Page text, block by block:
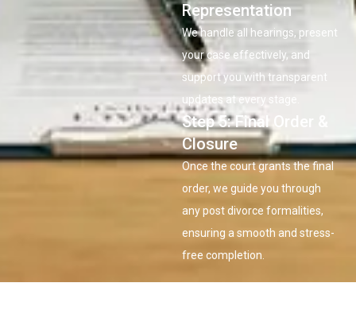
Representation
We handle all hearings, present
your case effectively, and
support you with transparent
updates at every stage.
Step 5: Final Order &
Closure
Once the court grants the final
order, we guide you through
any post divorce formalities,
ensuring a smooth and stress-
free completion.